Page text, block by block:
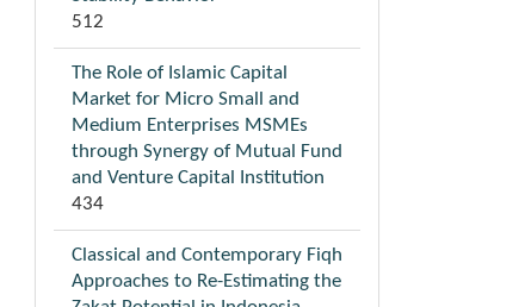
512
The Role of Islamic Capital
Market for Micro Small and
Medium Enterprises MSMEs
through Synergy of Mutual Fund
and Venture Capital Institution
434
Classical and Contemporary Fiqh
Approaches to Re-Estimating the